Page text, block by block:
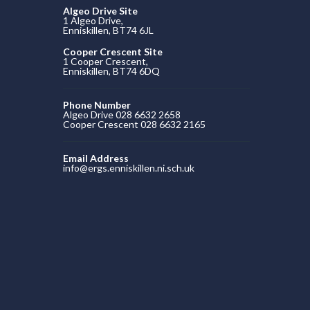
Algeo Drive Site
1 Algeo Drive,
Enniskillen, BT74 6JL
Cooper Crescent Site
1 Cooper Crescent,
Enniskillen, BT74 6DQ
Phone Number
Algeo Drive 028 6632 2658
Cooper Crescent 028 6632 2165
Email Address
info@ergs.enniskillen.ni.sch.uk